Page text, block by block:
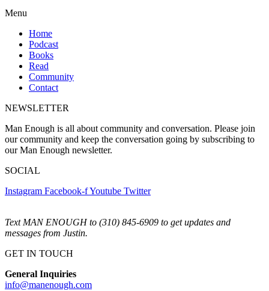
Menu
Home
Podcast
Books
Read
Community
Contact
NEWSLETTER
Man Enough is all about community and conversation. Please join
our community and keep the conversation going by subscribing to
our Man Enough newsletter.
SOCIAL
Instagram Facebook-fYoutube Twitter
Text MAN ENOUGH to (310) 845-6909 to get updates and
messages from Justin.
GET IN TOUCH
General Inquiries
info@manenough.com